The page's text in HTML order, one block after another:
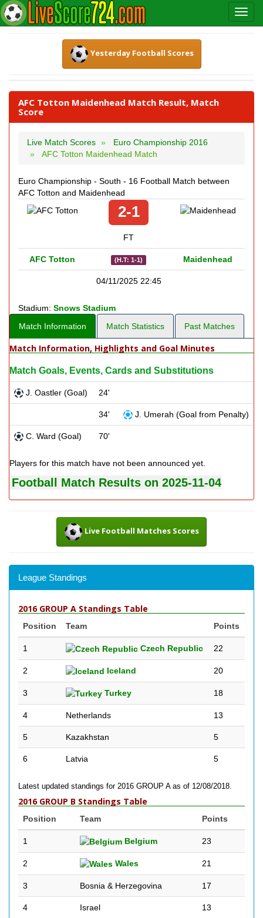
Yesterday Football Scores
AFC Totton Maidenhead Match Result, Match
Score
Live Match Scores
Euro Championship 2016
AFC Totton Maidenhead Match
Euro Championship - South - 16 Football Match between
AFC Totton and Maidenhead
2-1
FT
AFC Totton (H.T: 1-1) Maidenhead
04/11/2025 22:45
Stadium: Snows Stadium
Match Information
Match Statistics Past Matches
Match Information, Highlights and Goal Minutes
Match Goals, Events, Cards and Substitutions
J. Oastler (Goal) 24'
34' J. Umerah (Goal from Penalty)
C. Ward (Goal) 70'
Players for this match have not been announced yet.
Football Match Results on 2025-11-04
Live Football Matches Scores
League Standings
2016 GROUP A Standings Table
Position Team Points
1 Czech Republic 22
2 Iceland 20
3 Turkey 18
4 Netherlands 13
5 Kazakhstan 5
6 Latvia 5
Latest updated standings for 2016 GROUP A as of 12/08/2018.
2016 GROUP B Standings Table
Position Team Points
1 Belgium 23
2 Wales 21
3 Bosnia & Herzegovina 17
4 Israel 13